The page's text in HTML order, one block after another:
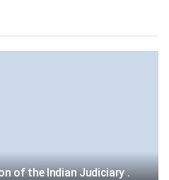
of the Indian Judiciary .